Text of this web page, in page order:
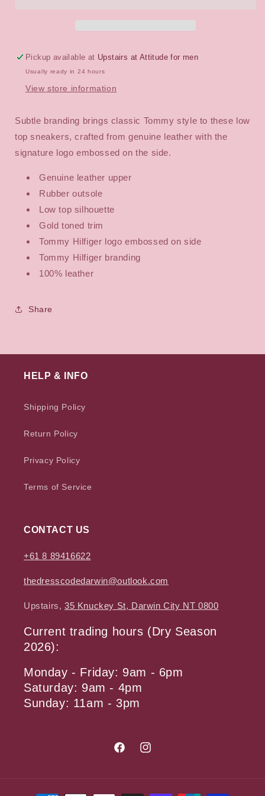
Pickup available at Upstairs at Attitude for men
Usually ready in 24 hours
View store information
Subtle branding brings classic Tommy style to these low
top sneakers, crafted from genuine leather with the
signature logo embossed on the side.
Genuine leather upper
Rubber outsole
Low top silhouette
Gold toned trim
Tommy Hilfiger logo embossed on side
Tommy Hilfiger branding
100% leather
Share
HELP & INFO
Shipping Policy
Return Policy
Privacy Policy
Terms of Service
CONTACT US
+61 8 89416622
thedresscodedarwin@outlook.com
Upstairs, 35 Knuckey St, Darwin City NT 0800
Current trading hours (Dry Season
2026):
Monday - Friday: 9am - 6pm
Saturday: 9am - 4pm
Sunday: 11am - 3pm
FacebookInstagram